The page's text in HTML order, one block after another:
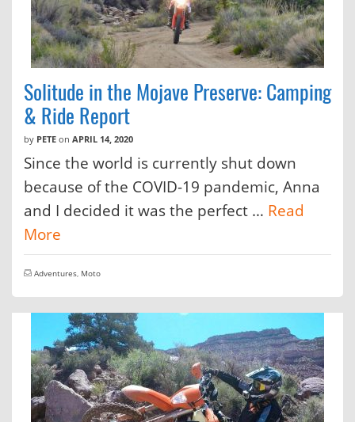
Solitude in the Mojave Preserve: Camping
& Ride Report
by PETE on APRIL 14, 2020
Since the world is currently shut down
because of the COVID-19 pandemic, Anna
and I decided it was the perfect … Read
More
Adventures, Moto